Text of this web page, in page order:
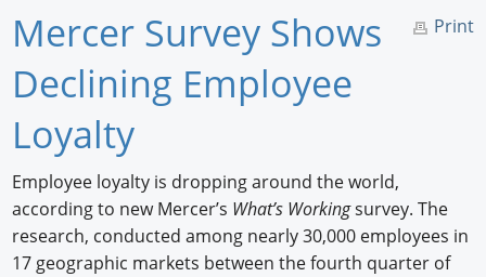
Home
Newswire
Knowledge
Profiles
Print
Mercer Survey Shows
Declining Employee
Loyalty
Employee loyalty is dropping around the world,
according to new Mercer’s What’s Workingsurvey. The
research, conducted among nearly 30,000 employees in
17 geographic markets between the fourth quarter of